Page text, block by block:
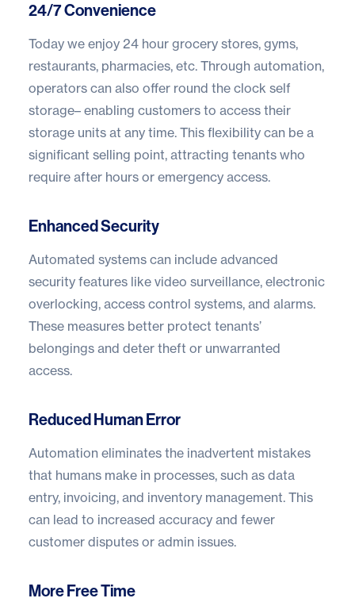
24/7 Convenience
Today we enjoy 24 hour grocery stores, gyms,
restaurants, pharmacies, etc. Through automation,
operators can also offer round the clock self
storage– enabling customers to access their
storage units at any time. This flexibility can be a
significant selling point, attracting tenants who
require after hours or emergency access.
Enhanced Security
Automated systems can include advanced
security features like video surveillance, electronic
overlocking, access control systems, and alarms.
These measures better protect tenants’
belongings and deter theft or unwarranted
access.
Reduced Human Error
Automation eliminates the inadvertent mistakes
that humans make in processes, such as data
entry, invoicing, and inventory management. This
can lead to increased accuracy and fewer
customer disputes or admin issues.
More Free Time